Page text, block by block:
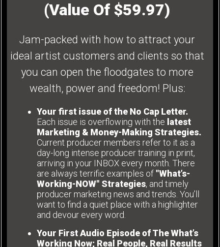
(Value Of $59.97)
Jam-packed with how to attract your
ideal artist customers and clients so that
you can open the floodgates to more
wealth, power and freedom! Plus:
Your first issue of the No Cap Letter.
Each issue is overflowing with the latest
Marketing & Money-Making Strategies.
Current producer members refer to it as a
day-long intense producer training in print,
arriving in your INBOX every month. There
are always terrific examples of "What’s-
Working-NOW" Strategies, and timely
producer marketing news and trends. You’ll
want to find a quiet place with a highlighter
and devour every word.
Your First Audio Episode of The What’s
Working Now; Real People, Real Results